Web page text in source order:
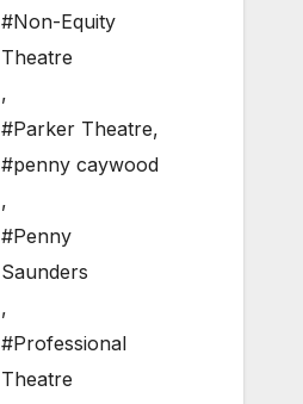
#Non-Equity
Theatre
,
#Parker Theatre,
#penny caywood
,
#Penny
Saunders
,
#Professional
Theatre